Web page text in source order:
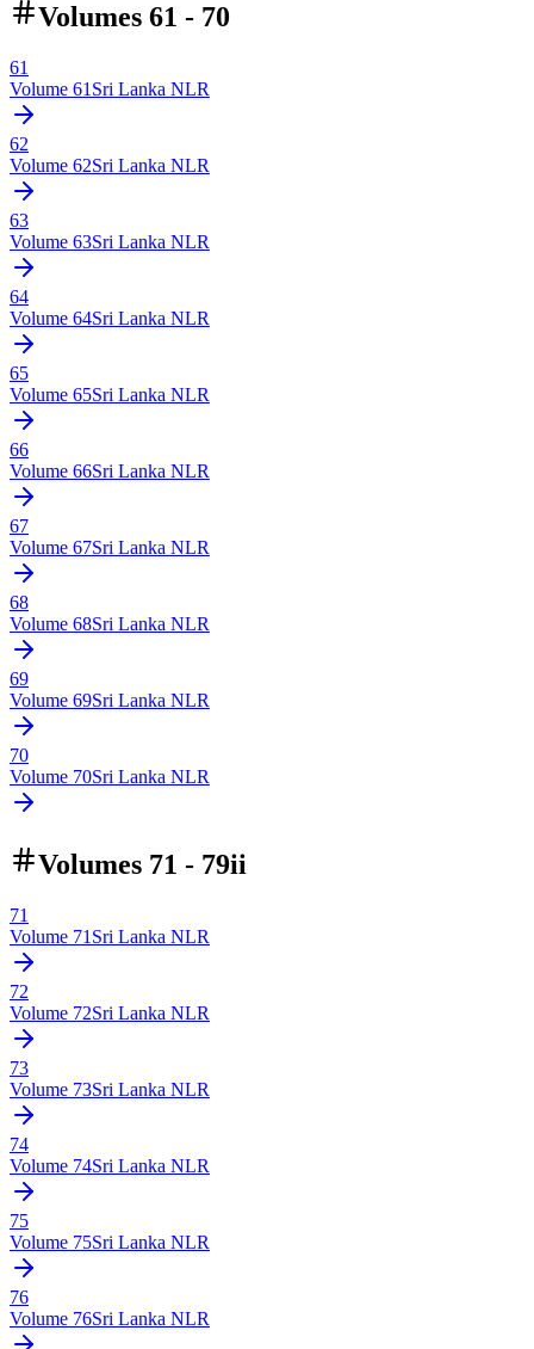
Volumes 61 - 70
61
Volume 61 Sri Lanka NLR
62
Volume 62Sri Lanka NLR
63
Volume 63Sri Lanka NLR
64
Volume 64Sri Lanka NLR
65
Volume 65Sri Lanka NLR
66
Volume 66Sri Lanka NLR
67
Volume 67Sri Lanka NLR
68
Volume 68Sri Lanka NLR
69
Volume 69Sri Lanka NLR
70
Volume 70Sri Lanka NLR
Volumes 71 - 79ii
71
Volume 71 Sri Lanka NLR
72
Volume 72Sri Lanka NLR
73
Volume 73Sri Lanka NLR
74
Volume 74Sri Lanka NLR
75
Volume 75Sri Lanka NLR
76
Volume 76Sri Lanka NLR